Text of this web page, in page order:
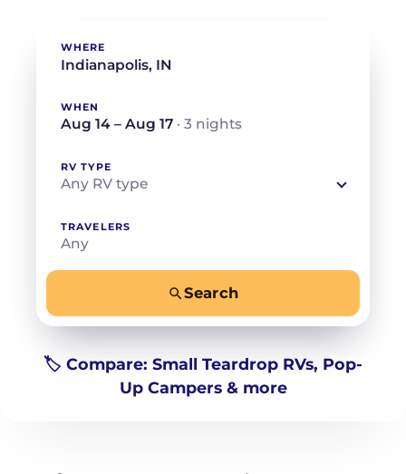
WHERE
WHEN
Aug 14 – Aug 17 · 3 nights
RV TYPE
Any RV type
TRAVELERS
Any
Search
🏷️ Compare: Small Teardrop RVs, Pop-
Up Campers & more